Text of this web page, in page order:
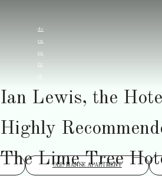
de
en
es
fr
it
OLD MANSE APARTMENT
Ian Lewis, the
Highly
The Lime Tree